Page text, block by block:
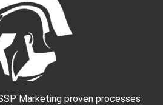
Marketing proven processes